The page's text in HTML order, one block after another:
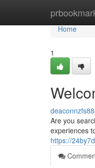
Home
Home
1
Are you
experiences
https://